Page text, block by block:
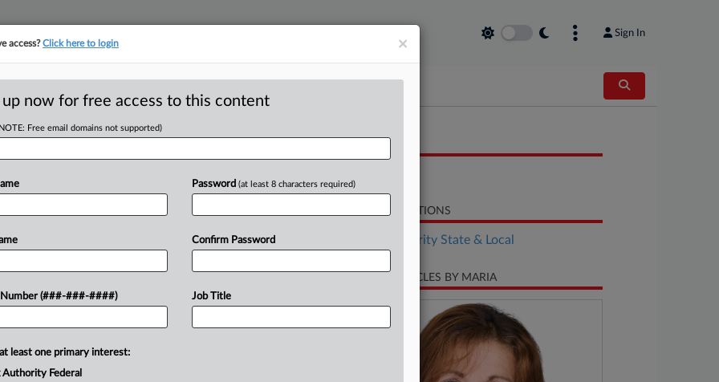
Sign In
Digital Services
and payment processing software
services and are subject to
said....
RELATED SECTIONS
Tax Authority State & Local
RECENT ARTICLES BY MARIA
×
access?Click here to login
up now for free access to this content
Free email domains not supported)
Number (###-###-####)
Password (at least 8 characters required)
Confirm Password
Job Title
least one primary interest:
Authority Federal